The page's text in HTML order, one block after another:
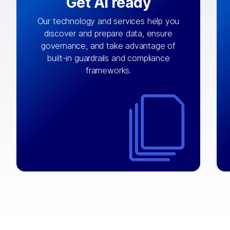
Our technology and services help you
discover and prepare data, ensure
governance, and take advantage of
built-in guardrails and compliance
frameworks.
By connecting the right data from the
right systems, we fuel your
AI engine
with
integrations that matter by bringing
together data sets across applications
chain, content management, and more.